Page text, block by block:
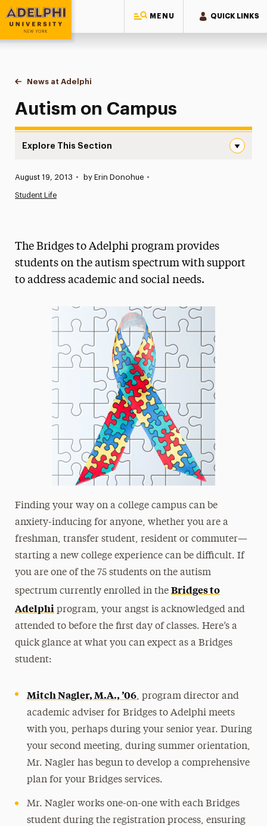
MENU QUICK LINKS
Adelphi University
You are here:
Home
News at Adelphi
Autism on Campus
Autism on Campus
Explore This Section
News
Media Experts & Resources
President’s Newsletter
Research Magazine
The Delphian: Student Newspaper
Published:
August 19, 2013 • by Erin Donohue •
Student Life
The Bridges to Adelphi program provides
students on the autism spectrum with support
to address academic and social needs.
Finding your way on a college campus can be
anxiety-inducing for anyone, whether you are a
freshman, transfer student, resident or commuter—
starting a new college experience can be difficult. If
you are one of the 75 students on the autism
spectrum currently enrolled in the Bridges to
Adelphiprogram, your angst is acknowledged and
attended to before the first day of classes. Here’s a
quick glance at what you can expect as a Bridges
student:
Mitch Nagler, M.A., ’06, program director and
academic adviser for Bridges to Adelphi meets
with you, perhaps during your senior year. During
your second meeting, during summer orientation,
Mr. Nagler has begun to develop a comprehensive
plan for your Bridges services.
Mr. Nagler works one-on-one with each Bridges
student during the registration process, ensuring